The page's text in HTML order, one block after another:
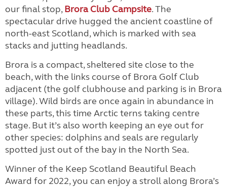
our final stop,Brora Club Campsite. The
spectacular drive hugged the ancient coastline of
north-east Scotland, which is marked with sea
stacks and jutting headlands.
Brora is a compact, sheltered site close to the
beach, with the links course of Brora Golf Club
adjacent (the golf clubhouse and parking is in Brora
village). Wild birds are once again in abundance in
these parts, this time Arctic terns taking centre
stage. But it’s also worth keeping an eye out for
other species: dolphins and seals are regularly
spotted just out of the bay in the North Sea.
Winner of the Keep Scotland Beautiful Beach
Award for 2022, you can enjoy a stroll along Brora’s